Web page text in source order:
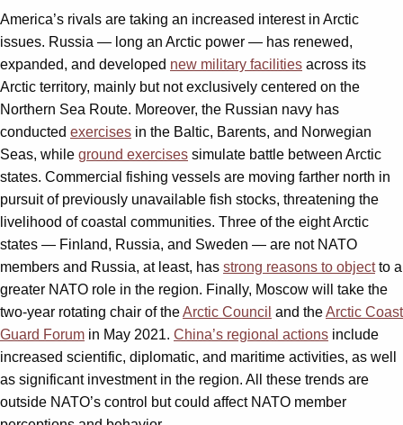
America’s rivals are taking an increased interest in Arctic
issues. Russia — long an Arctic power — has renewed,
expanded, and developed new military facilities across its
Arctic territory, mainly but not exclusively centered on the
Northern Sea Route. Moreover, the Russian navy has
conducted exercises in the Baltic, Barents, and Norwegian
Seas, while ground exercises simulate battle between Arctic
states. Commercial fishing vessels are moving farther north in
pursuit of previously unavailable fish stocks, threatening the
livelihood of coastal communities. Three of the eight Arctic
states — Finland, Russia, and Sweden — are not NATO
members and Russia, at least, has strong reasons to objectto a
greater NATO role in the region. Finally, Moscow will take the
two-year rotating chair of theArctic Council and theArctic Coast
Guard Forum in May 2021. China’s regional actions include
increased scientific, diplomatic, and maritime activities, as well
as significant investment in the region. All these trends are
outside NATO’s control but could affect NATO member